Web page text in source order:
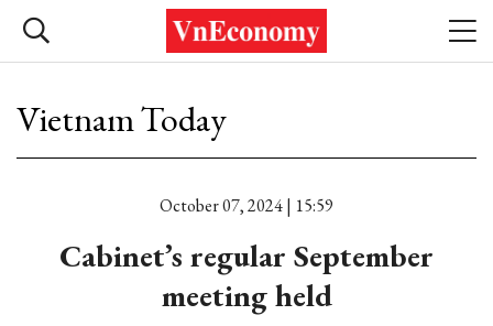
Vietnam Today
October 07, 2024 | 15:59
Cabinet’s regular September
meeting held